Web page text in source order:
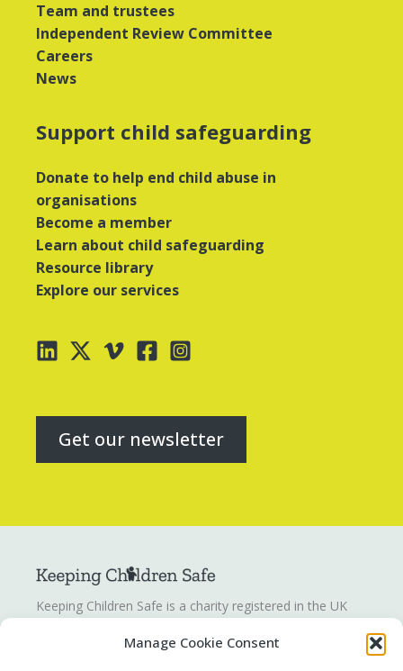
Manage Cookie Consent
Team and trustees
Independent Review Committee
Careers
News
Support child safeguarding
Donate to help end child abuse in
organisations
Become a member
Learn about child safeguarding
Resource library
Explore our services
Get our newsletter
Keeping Children Safe is a charity registered in the UK
company limited by guarantee registered in England and